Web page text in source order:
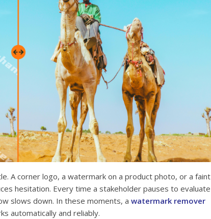
A corner logo, a watermark on a product photo, or a faint
hesitation. Every time a stakeholder pauses to evaluate
slows down. In these moments, a watermark remover
automatically and reliably.